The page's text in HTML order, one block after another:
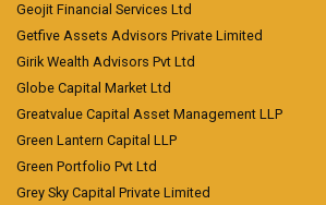
Geojit Financial Services Ltd
Getfive Assets Advisors Private Limited
Girik Wealth Advisors Pvt Ltd
Globe Capital Market Ltd
Greatvalue Capital Asset Management LLP
Green Lantern Capital LLP
Green Portfolio Pvt Ltd
Grey Sky Capital Private Limited